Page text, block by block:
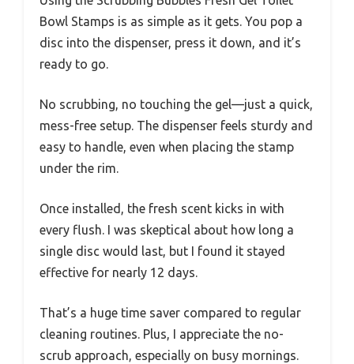
Bowl Stamps is as simple as it gets. You pop a
disc into the dispenser, press it down, and it’s
ready to go.
No scrubbing, no touching the gel—just a quick,
mess-free setup. The dispenser feels sturdy and
easy to handle, even when placing the stamp
under the rim.
Once installed, the fresh scent kicks in with
every flush. I was skeptical about how long a
single disc would last, but I found it stayed
effective for nearly 12 days.
That’s a huge time saver compared to regular
cleaning routines. Plus, I appreciate the no-
scrub approach, especially on busy mornings.